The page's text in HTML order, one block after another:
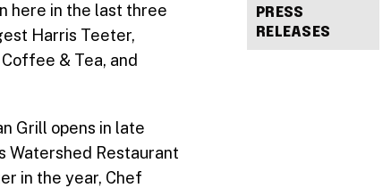
here in the last three
Harris Teeter,
& Tea, and
Grill opens in late
Watershed Restaurant
in the year, Chef
PRESS
RELEASES